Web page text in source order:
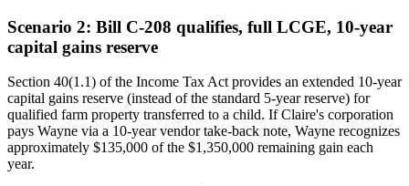
Scenario 2: Bill C-208 qualifies, full LCGE, 10-year
capital gains reserve
Section 40(1.1) of the Income Tax Act provides an extended 10-year
capital gains reserve (instead of the standard 5-year reserve) for
qualified farm property transferred to a child. If Claire's corporation
pays Wayne via a 10-year vendor take-back note, Wayne recognizes
approximately $135,000 of the $1,350,000 remaining gain each
year.